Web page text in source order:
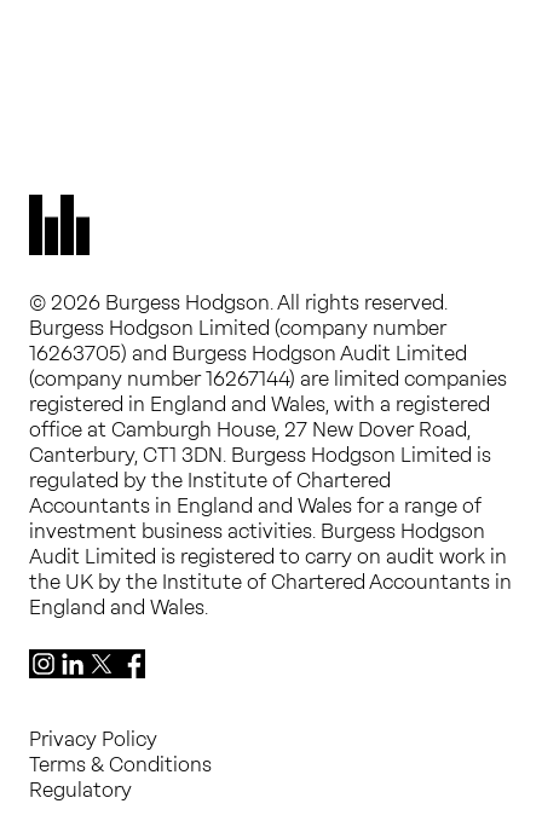
© 2026 Burgess Hodgson. All rights reserved.
Burgess Hodgson Limited (company number
16263705) and Burgess Hodgson Audit Limited
(company number 16267144) are limited companies
registered in England and Wales, with a registered
office at Camburgh House, 27 New Dover Road,
Canterbury, CT1 3DN. Burgess Hodgson Limited is
regulated by the Institute of Chartered
Accountants in England and Wales for a range of
investment business activities. Burgess Hodgson
Audit Limited is registered to carry on audit work in
the UK by the Institute of Chartered Accountants in
England and Wales.
Privacy Policy
Terms & Conditions
Regulatory